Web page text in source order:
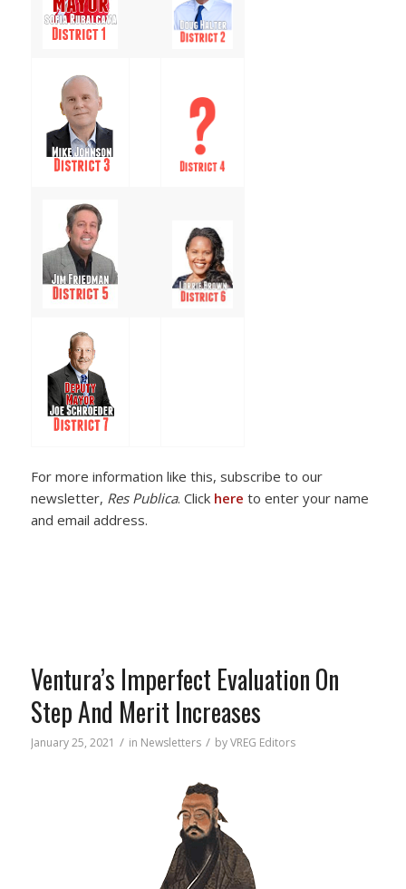
For more information like this, subscribe to our
newsletter, Res Publica. Click here to enter your name
and email address.
Ventura’s Imperfect Evaluation On
Step And Merit Increases
January 25, 2021 / in Newsletters / byVREG Editors